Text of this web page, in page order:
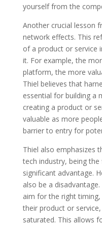
yourself from the
Another crucial lesson
network effects. This
of a product or service
it. For example, the
platform, the more
Thiel believes that
essential for building a
creating a product or
valuable as more
barrier to entry for
Thiel also emphasizes
tech industry, being
significant advantage.
also be a
aim for the right
their product or
saturated. This allows